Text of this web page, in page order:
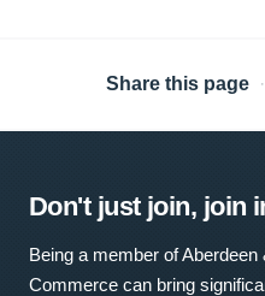
Share this page ·
Don't just join, join
Being a member of
Commerce can bring